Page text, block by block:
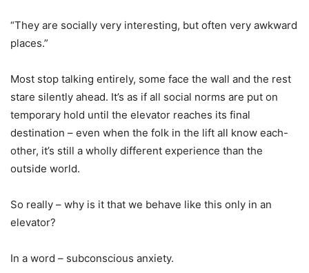
“They are socially very interesting, but often very awkward
places.”
Most stop talking entirely, some face the wall and the rest
stare silently ahead. It’s as if all social norms are put on
temporary hold until the elevator reaches its final
destination – even when the folk in the lift all know each-
other, it’s still a wholly different experience than the
outside world.
So really – why is it that we behave like this only in an
elevator?
In a word – subconscious anxiety.